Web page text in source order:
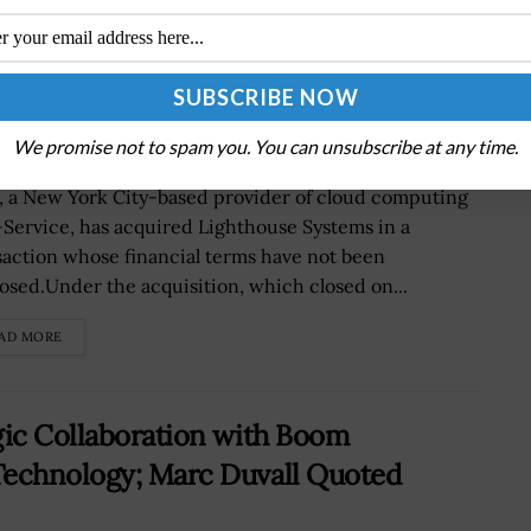
Company Lighthouse Systems;
a New York City-based provider of cloud computing
has acquired Lighthouse Systems in a
whose financial terms have not been
the acquisition, which closed on...
MORE
Collaboration with Boom
Marc Duvall Quoted
We promise not to spam you. You can unsubscribe at any time.